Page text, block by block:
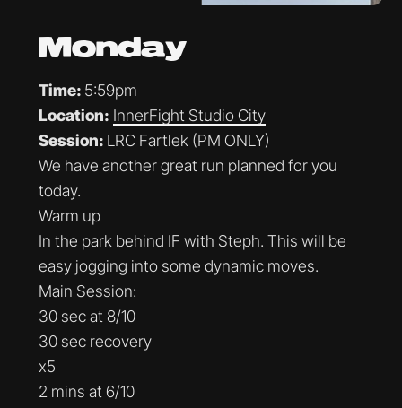
Monday
Time: 5:59pm
Location: InnerFight Studio City
Session: LRC Fartlek (PM ONLY)
We have another great run planned for you
today.
Warm up
In the park behind IF with Steph. This will be
easy jogging into some dynamic moves.
Main Session:
30 sec at 8/10
30 sec recovery
x5
2 mins at 6/10